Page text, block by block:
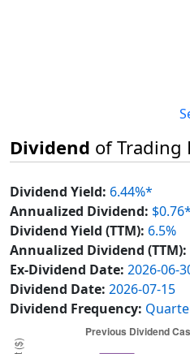
Dividend of Trading
Dividend Yield: 6.44%*
Annualized Dividend: $0.76*
Dividend Yield (TTM): 6.5%
Annualized Dividend (TTM):
Ex-Dividend Date: 2026-06-
Dividend Date: 2026-07-15
Dividend Frequency: